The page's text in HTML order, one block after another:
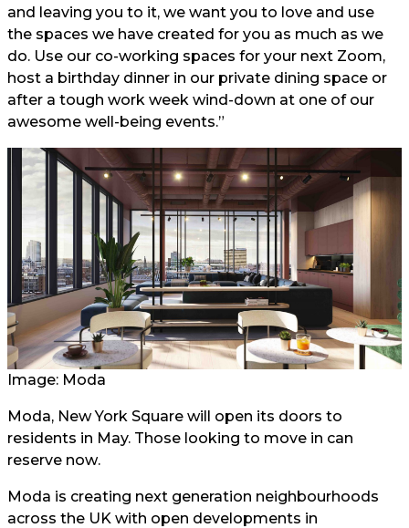
and leaving you to it, we want you to love and use
the spaces we have created for you as much as we
do. Use our co-working spaces for your next Zoom,
host a birthday dinner in our private dining space or
after a tough work week wind-down at one of our
awesome well-being events.”
Image: Moda
Moda, New York Square will open its doors to
residents in May. Those looking to move in can
reserve now.
Moda is creating next generation neighbourhoods
across the UK with open developments in